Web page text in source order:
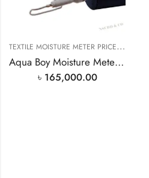
T
EXTILE MOISTURE METER PRICE IN BANGLADESH
Aqua Boy Moisture Meter TEM-1 BD
৳ 165,000.00